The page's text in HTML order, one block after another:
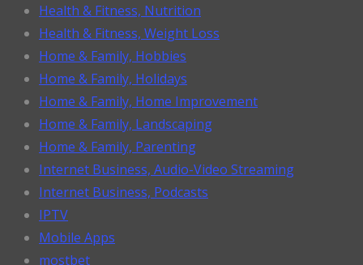
Health & Fitness, Nutrition
Health & Fitness, Weight Loss
Home & Family, Hobbies
Home & Family, Holidays
Home & Family, Home Improvement
Home & Family, Landscaping
Home & Family, Parenting
Internet Business, Audio-Video Streaming
Internet Business, Podcasts
IPTV
Mobile Apps
mostbet